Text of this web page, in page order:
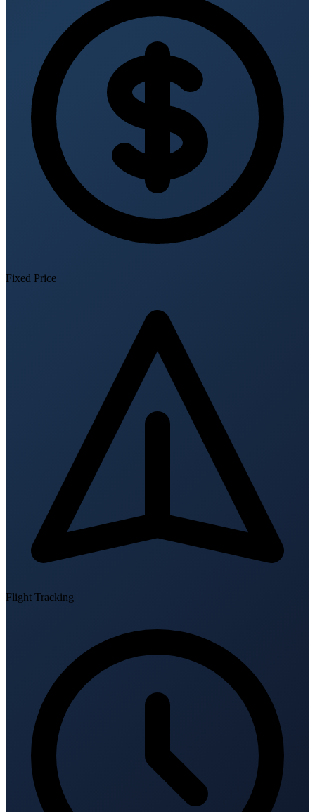
Fixed Price
Flight Tracking